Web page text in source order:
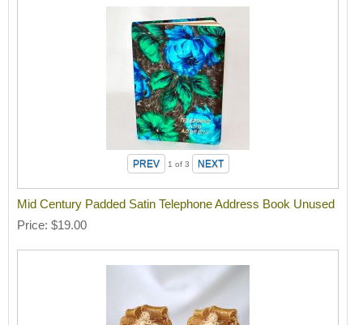
1 of 3
Mid Century Padded Satin Telephone Address Book Unused
Price $19.00